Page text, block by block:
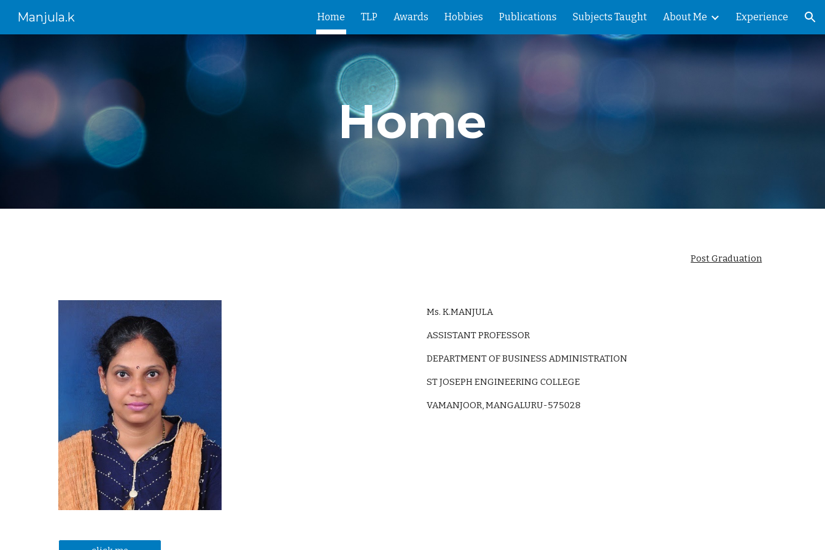
Skip to main content Skip to navigation
Manjula.k Home TLP Awards Hobbies Publications Subjects Taught About Me Experience
Home
Post Graduation
Ms. K.MANJULA
ASSISTANT PROFESSOR
DEPARTMENT OF BUSINESS ADMINISTRATION
ST JOSEPH ENGINEERING COLLEGE
VAMANJOOR, MANGALURU-575028